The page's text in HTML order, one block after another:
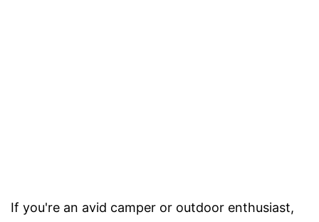
If you're an avid camper or outdoor enthusiast,